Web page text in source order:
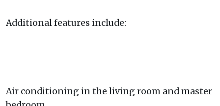
Additional features include:
Air conditioning in the living room and master